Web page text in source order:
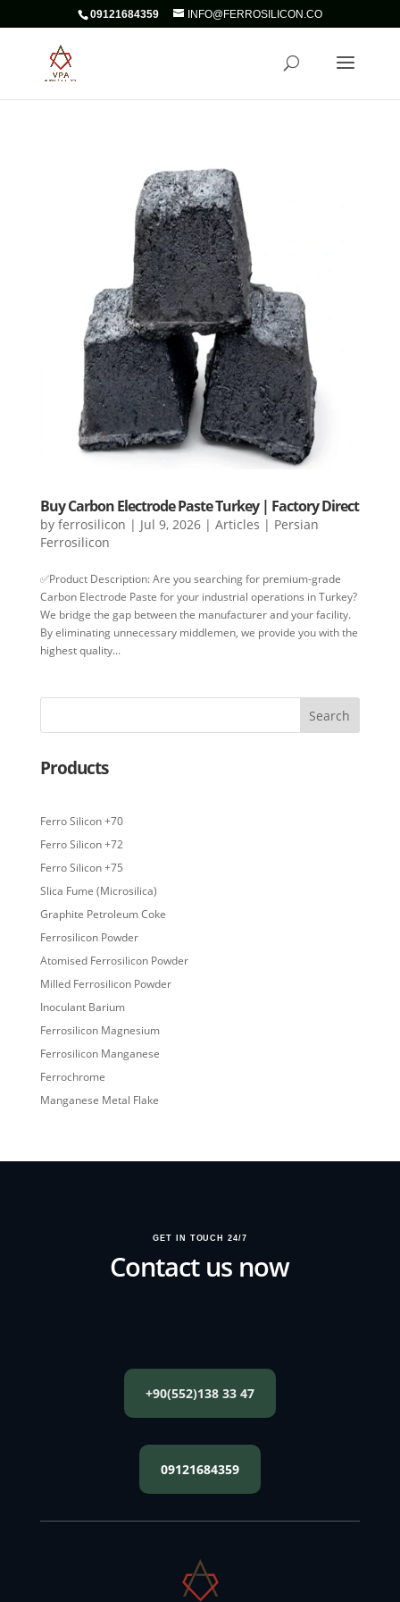
09121684359 INFO@FERROSILICON.CO
Buy Carbon Electrode Paste Turkey | Factory Direct
by ferrosilicon | Jul 9, 2026| Articles | Persian
Ferrosilicon
✅Product Description: Are you searching for premium-grade
Carbon Electrode Paste for your industrial operations in Turkey?
We bridge the gap between the manufacturer and your facility.
By eliminating unnecessary middlemen, we provide you with the
highest quality...
Search
Products
Ferro Silicon +70
Ferro Silicon +72
Ferro Silicon +75
Slica Fume (Microsilica)
Graphite Petroleum Coke
Ferrosilicon Powder
Atomised Ferrosilicon Powder
Milled Ferrosilicon Powder
Inoculant Barium
Ferrosilicon Magnesium
Ferrosilicon Manganese
Ferrochrome
Manganese Metal Flake
GET IN TOUCH 24/7
Contact us now
+90(552)138 33 47
09121684359